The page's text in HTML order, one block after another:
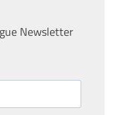
Newsletter